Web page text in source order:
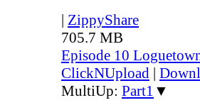
| ZippyShare
705.7 MB
Episode 10
ClickNUpload |
MultiUp: Part1 ▼